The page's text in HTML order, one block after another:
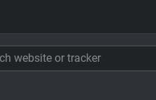
website or tracker